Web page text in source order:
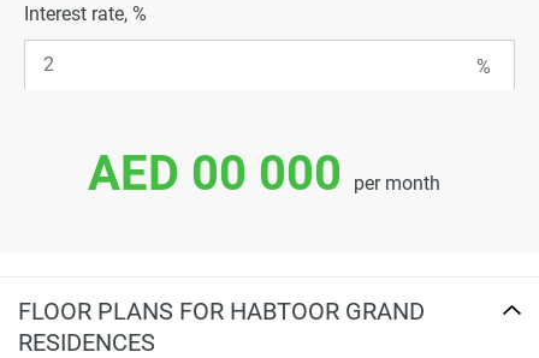
Interest rate, %
AED 00 000 per month
FLOOR PLANS FOR HABTOOR GRAND
RESIDENCES